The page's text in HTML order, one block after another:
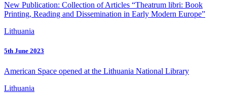
New Publication: Collection of Articles “Theatrum libri: Book
Printing, Reading and Dissemination in Early Modern Europe”
Lithuania
5th June 2023
American Space opened at the Lithuania National Library
Lithuania